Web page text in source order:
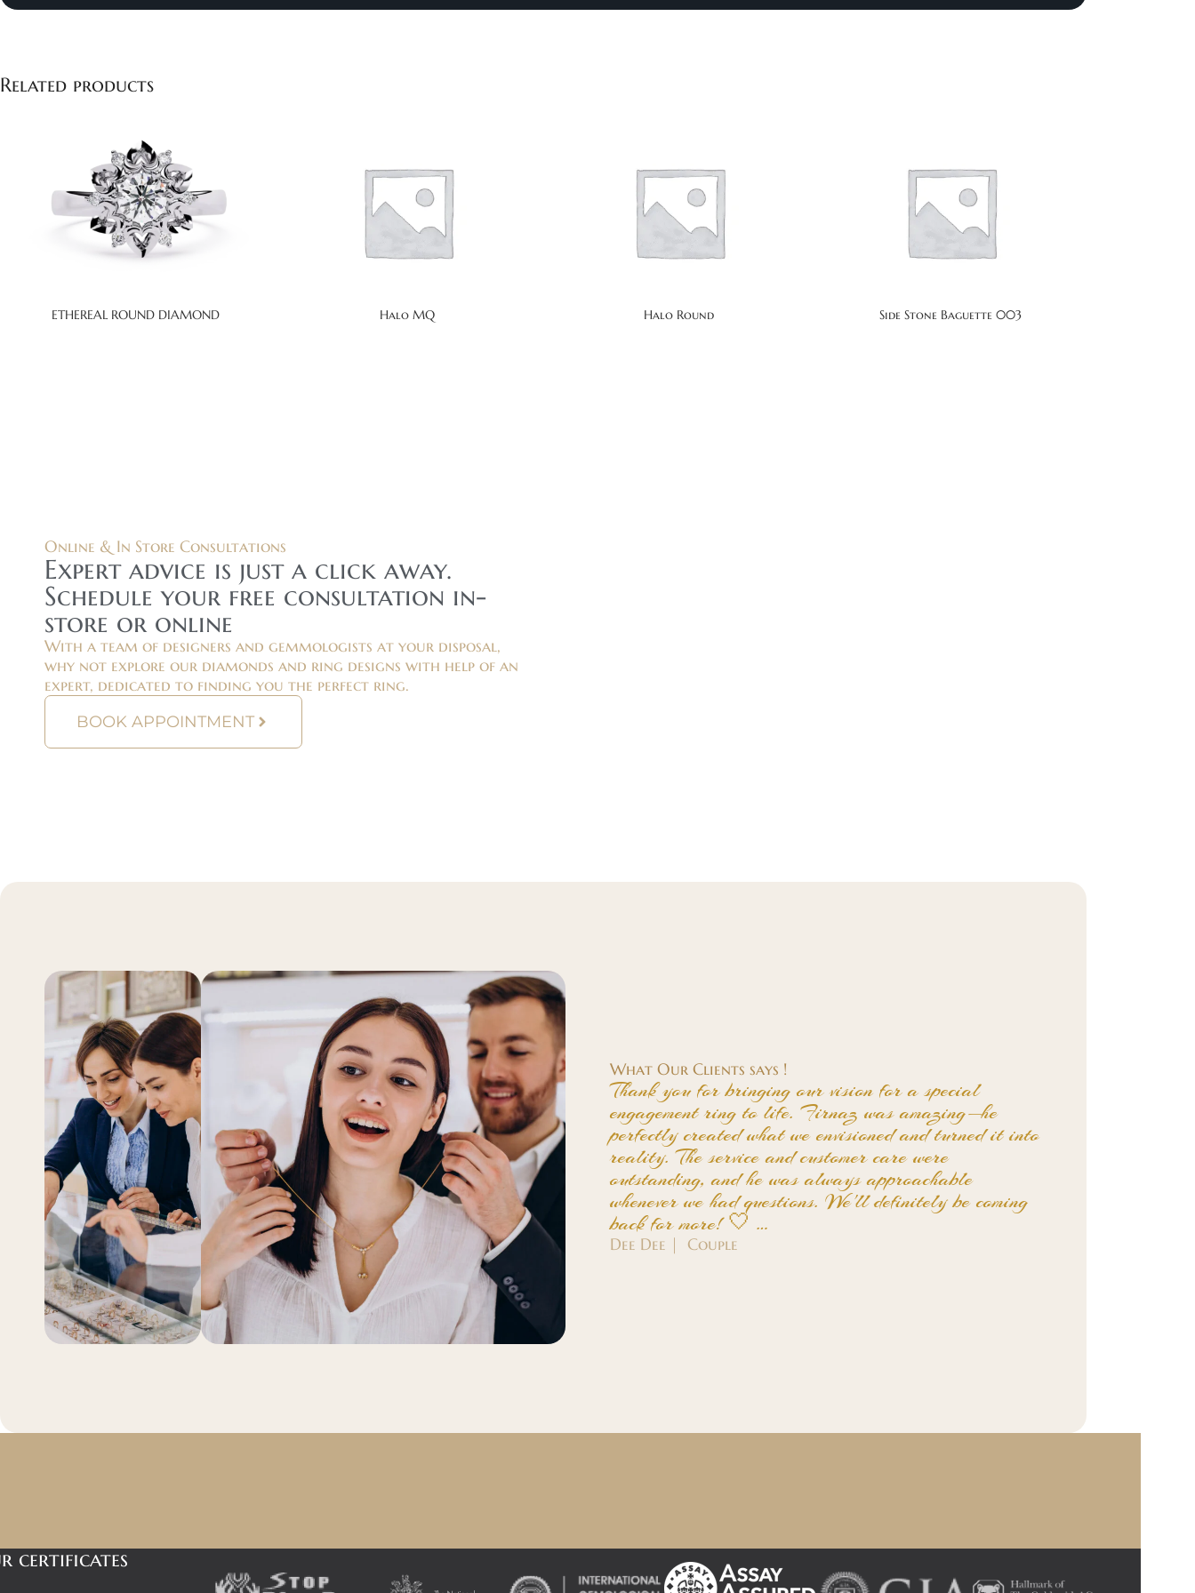
Related products
ETHEREAL ROUND DIAMOND Halo MQ Halo Round Side Stone Baguette 003
Online & In Store Consultations
Expert advice is just a click away.
Schedule your free consultation in-
store or online
With a team of designers and gemmologists at your disposal,
why not explore our diamonds and ring designs with help of an
expert, dedicated to finding you the perfect ring.
BOOK APPOINTMENT
What Our Clients says !
Thank you for bringing our vision for a special
engagement ring to life. Firnaz was amazing—he
perfectly created what we envisioned and turned it into
reality. The service and customer care were
outstanding, and he was always approachable
whenever we had questions. We'll definitely be coming
back for more! 🤍 …
Dee Dee | Couple
certificates